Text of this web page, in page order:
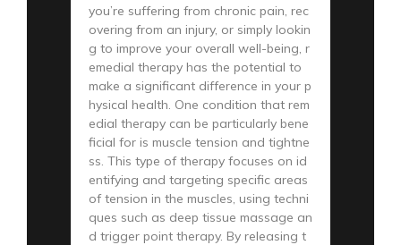
you’re suffering from chronic pain, rec
overing from an injury, or simply lookin
g to improve your overall well-being, r
emedial therapy has the potential to
make a significant difference in your p
hysical health. One condition that rem
edial therapy can be particularly bene
ficial for is muscle tension and tightne
ss. This type of therapy focuses on id
entifying and targeting specific areas
of tension in the muscles, using techni
ques such as deep tissue massage an
d trigger point therapy. By releasing t